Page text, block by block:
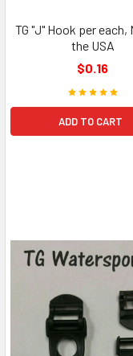
TG "J" Hook per each,
the USA
$0.16
ADD TO CART